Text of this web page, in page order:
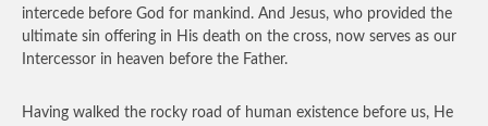
intercede before God for mankind. And Jesus, who provided the
ultimate sin offering in His death on the cross, now serves as our
Intercessor in heaven before the Father.
Having walked the rocky road of human existence before us, He